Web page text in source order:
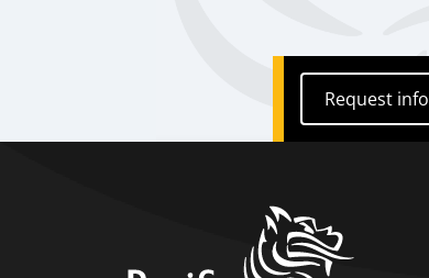
Request info
Request info